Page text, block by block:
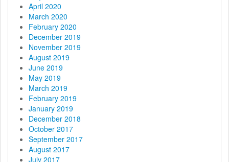
April 2020
March 2020
February 2020
December 2019
November 2019
August 2019
June 2019
May 2019
March 2019
February 2019
January 2019
December 2018
October 2017
September 2017
August 2017
July 2017